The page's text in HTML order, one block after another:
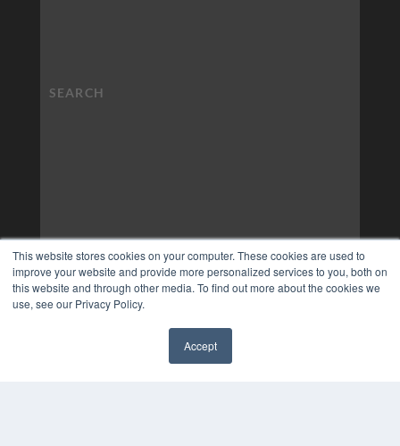
This website stores cookies on your computer. These cookies are used to
improve your website and provide more personalized services to you, both on
this website and through other media. To find out more about the cookies we
use, see our Privacy Policy.
Accept